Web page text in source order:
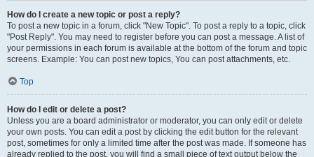
How do I create a new topic or post a reply?
To post a new topic in a forum, click "New Topic". To post a reply to a topic, click
"Post Reply". You may need to register before you can post a message. A list of
your permissions in each forum is available at the bottom of the forum and topic
screens. Example: You can post new topics, You can post attachments, etc.
Top
How do I edit or delete a post?
Unless you are a board administrator or moderator, you can only edit or delete
your own posts. You can edit a post by clicking the edit button for the relevant
post, sometimes for only a limited time after the post was made. If someone has
already replied to the post, you will find a small piece of text output below the